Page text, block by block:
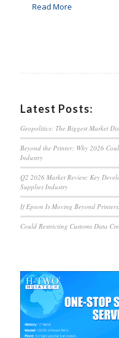
Read More
Latest Posts:
Geopolitics: The Biggest Market
Beyond the Printer: Why 2026
Industry
Q2 2026 Market Review: Key
Supplies Industry
If Epson Is Moving Beyond
Could Restricting Customs Data